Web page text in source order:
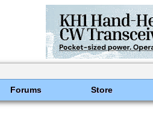
Forums Store